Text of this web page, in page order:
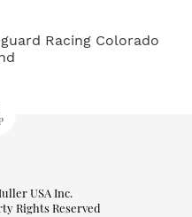
Racing Colorado
USA Inc.
Rights Reserved